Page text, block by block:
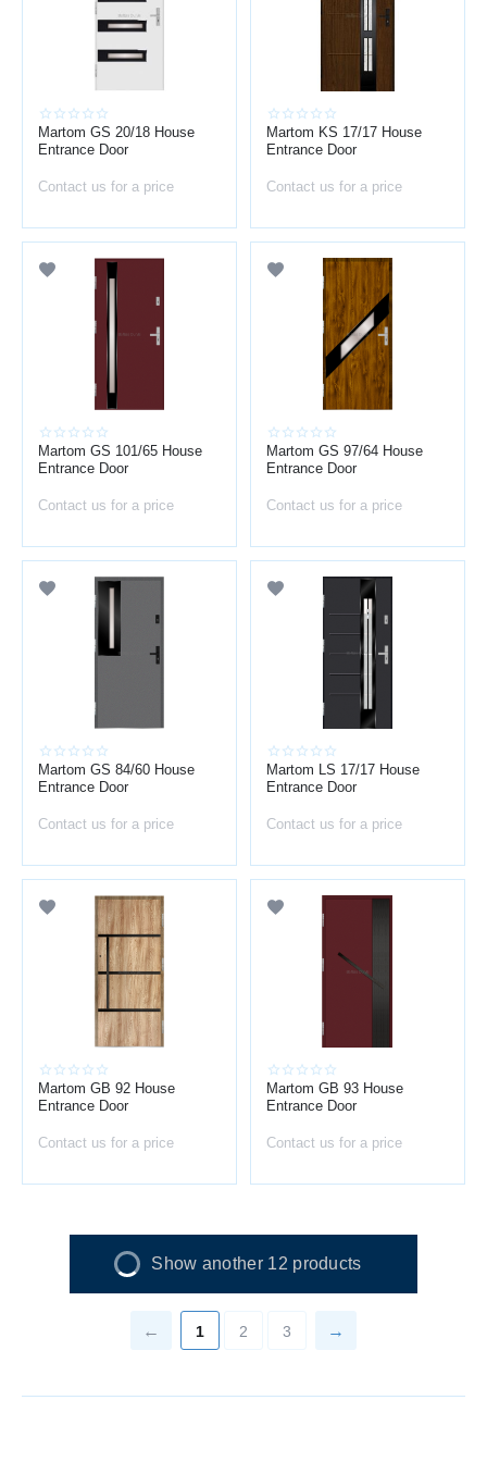
Martom GS 20/18 House
Entrance Door
Contact us for a price
Martom KS 17/17 House
Entrance Door
Contact us for a price
Martom GS 101/65 House
Entrance Door
Contact us for a price
Martom GS 97/64 House
Entrance Door
Contact us for a price
Martom GS 84/60 House
Entrance Door
Contact us for a price
Martom LS 17/17 House
Entrance Door
Contact us for a price
Martom GB 92 House
Entrance Door
Contact us for a price
Martom GB 93 House
Entrance Door
Contact us for a price
Show another 12 products
1 2 3